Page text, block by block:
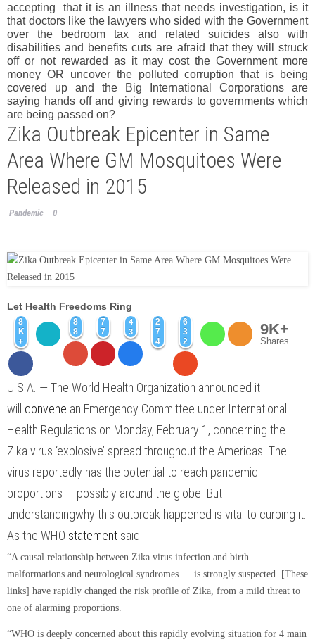
accepting
that it is an illness that needs investigation, is it
that doctors like the lawyers who sided with the Government
over the bedroom tax and related suicides also with
disabilities and benefits cuts are afraid that they will struck
off or not rewarded as it may cost the Government more
money OR uncover the polluted corruption that is being
covered up and the Big International Corporations are
saying hands off and giving rewards to governments which
are being passed on?
Zika Outbreak Epicenter in Same
Area Where GM Mosquitoes Were
Released in 2015
Pandemic 0
Let Health Freedoms Ring
8
K
+
8
8
7
7
4
3
2
7
4
6
3
2
9K+
Shares
U.S.A. — The World Health Organization announced it
will convene an Emergency Committee under International
Health Regulations on Monday, February 1, concerning the
Zika virus ‘explosive’ spread throughout the Americas. The
virus reportedly has the potential to reach pandemic
proportions — possibly around the globe. But
understandingwhy this outbreak happened is vital to curbing it.
As the WHO statement said:
“A causal relationship between Zika virus infection and birth
malformations and neurological syndromes … is strongly suspected. [These
links] have rapidly changed the risk profile of Zika, from a mild threat to
one of alarming proportions.
“WHO is deeply concerned about this rapidly evolving situation for 4 main